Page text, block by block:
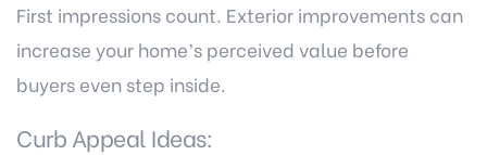
First impressions count. Exterior improvements can
increase your home’s perceived value before
buyers even step inside.
Curb Appeal Ideas: